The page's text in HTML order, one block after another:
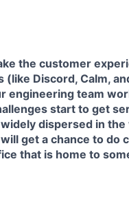
the customer
Discord, Calm,
engineering team
start to get
dispersed in
get a chance to do
that is home to